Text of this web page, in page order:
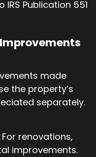
IRS Publication 551
made
the property’s
separately.
For renovations,
improvements.